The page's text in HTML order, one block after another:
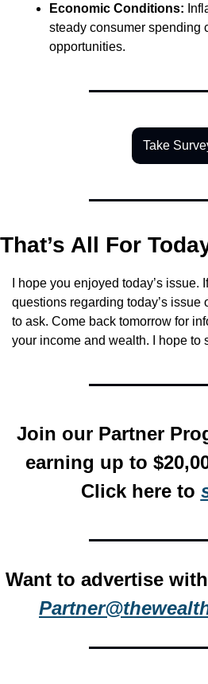
Economic Conditions:
steady consumer spending
opportunities.
Take
That’s All For
I hope you enjoyed today’s issue.
questions regarding today’s issue
to ask. Come back tomorrow for
your income and wealth. I hope to
Join our Partner
earning up to
Click here to